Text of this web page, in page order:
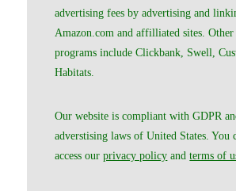
advertising fees by advertising and
Amazon.com and affilliated sites.
programs include Clickbank, Swell,
Habitats.
Our website is compliant with GDPR
adverstising laws of United States. You
access ourprivacy policy andterms of